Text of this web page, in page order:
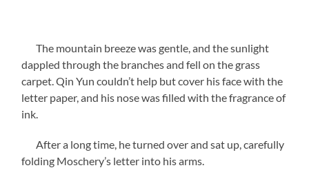
The mountain breeze was gentle, and the sunlight
dappled through the branches and fell on the grass
carpet. Qin Yun couldn’t help but cover his face with the
letter paper, and his nose was filled with the fragrance of
ink.
After a long time, he turned over and sat up, carefully
folding Moschery’s letter into his arms.